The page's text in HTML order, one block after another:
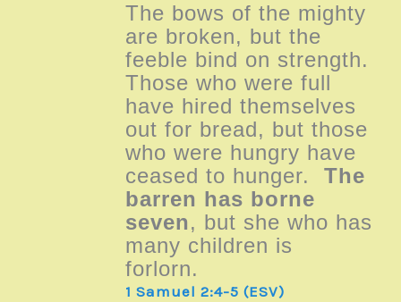
The bows of the mighty
are broken, but the
feeble bind on strength.
Those who were full
have hired themselves
out for bread, but those
who were hungry have
ceased to hunger. The
barren has borne
seven, but she who has
many children is
forlorn.
1 Samuel 2:4-5 (ESV)